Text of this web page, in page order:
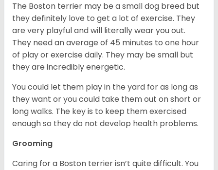
The Boston terrier may be a small dog breed but
they definitely love to get a lot of exercise. They
are very playful and will literally wear you out.
They need an average of 45 minutes to one hour
of play or exercise daily. They may be small but
they are incredibly energetic.
You could let them play in the yard for as long as
they want or you could take them out on short or
long walks. The key is to keep them exercised
enough so they do not develop health problems.
Grooming
Caring for a Boston terrier isn’t quite difficult. You